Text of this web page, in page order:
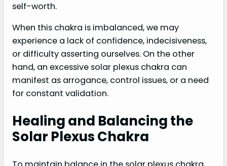
self-worth.
When this chakra is imbalanced, we may
experience a lack of confidence, indecisiveness,
or difficulty asserting ourselves. On the other
hand, an excessive solar plexus chakra can
manifest as arrogance, control issues, or a need
for constant validation.
Healing and Balancing the
Solar Plexus Chakra